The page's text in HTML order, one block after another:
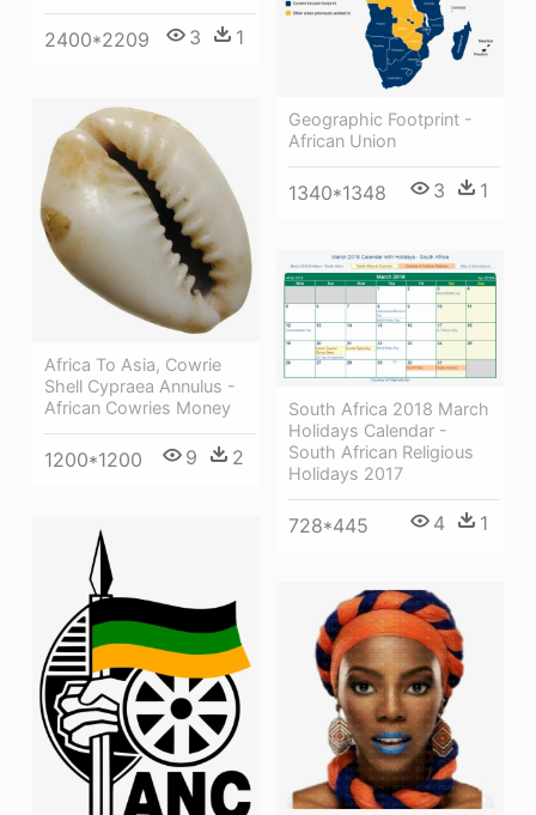
2400*2209 3 1
Geographic Footprint -
African Union
1340*1348 3 1
Africa To Asia, Cowrie
Shell Cypraea Annulus -
African Cowries Money
1200*1200 9 2
South Africa 2018 March
Holidays Calendar -
South African Religious
Holidays 2017
728*445 4 1